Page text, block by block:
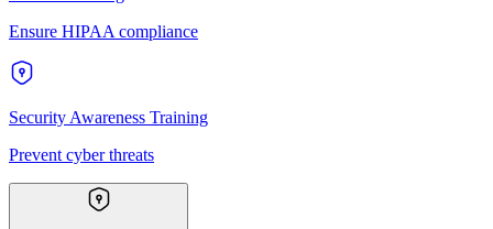
Ensure HIPAA compliance
Security Awareness Training
Prevent cyber threats